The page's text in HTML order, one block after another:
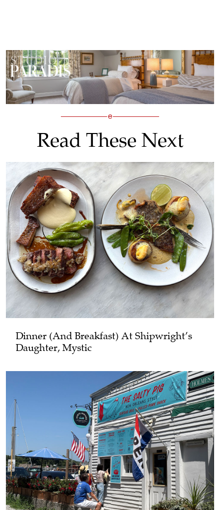
Read These Next
Dinner (and Breakfast) At Shipwright’s
Daughter, Mystic